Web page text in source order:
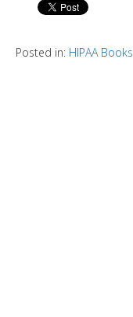
Posted in: HIPAA Books